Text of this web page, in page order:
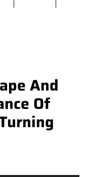
And
Of